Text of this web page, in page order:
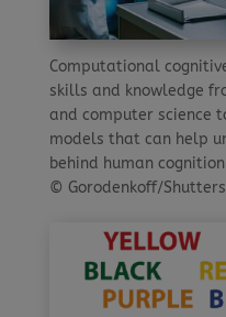
Computational
skills and knowledge
and computer science
models that can help
behind human
© Gorodenkoff/